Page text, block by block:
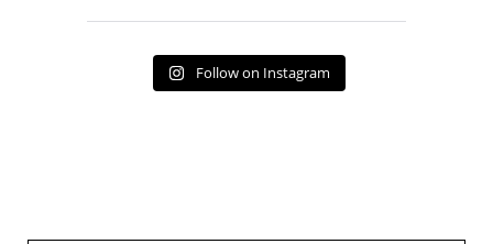
Follow on Instagram